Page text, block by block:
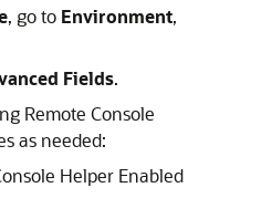
, go to Environment,
Fields.
Remote Console
as needed:
Helper Enabled